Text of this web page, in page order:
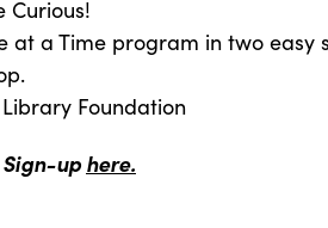
Curious!
at a Time program in two easy
Foundation
uphere.